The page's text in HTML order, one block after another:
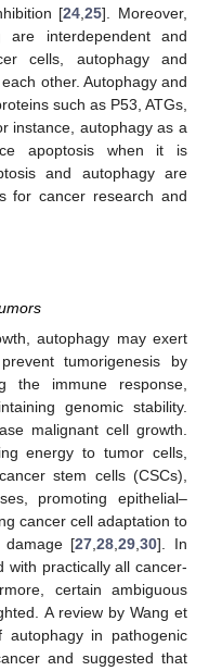
[24 ,25]. Moreover,
are interdependent and
cells, autophagy and
other. Autophagy and
such as P53, ATGs,
instance, autophagy as a
apoptosis when it is
and autophagy are
for cancer research and
autophagy may exert
tumorigenesis by
the immune response,
genomic stability.
malignant cell growth.
energy to tumor cells,
stem cells (CSCs),
promoting epithelial–
cancer cell adaptation to
damage [27 ,28 ,29 ,30]. In
with practically all cancer-
certain ambiguous
A review by Wang et
in pathogenic
and suggested that